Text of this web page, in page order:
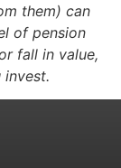
them) can
of pension
fall in value,
invest.